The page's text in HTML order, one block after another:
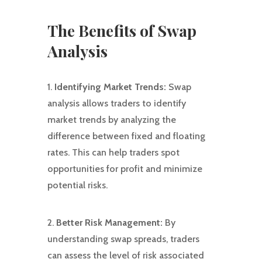
The Benefits of Swap
Analysis
1. Identifying Market Trends: Swap
analysis allows traders to identify
market trends by analyzing the
difference between fixed and floating
rates. This can help traders spot
opportunities for profit and minimize
potential risks.
2. Better Risk Management: By
understanding swap spreads, traders
can assess the level of risk associated